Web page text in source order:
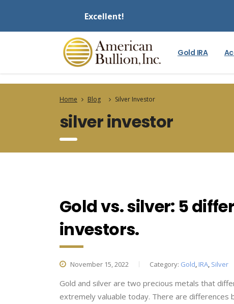
Excellent!
Gold IRA
Home Blog Silver Investor
silver investor
Gold vs. silver: 5
investors.
November 15, 2022 Category: Gold, IRA, Silver
Gold and silver are two precious metals that
extremely valuable today. There are